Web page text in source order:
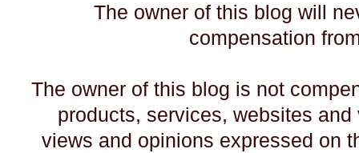
The owner of this blog will
compensation
The owner of this blog is not
products, services, websites
views and opinions expressed on